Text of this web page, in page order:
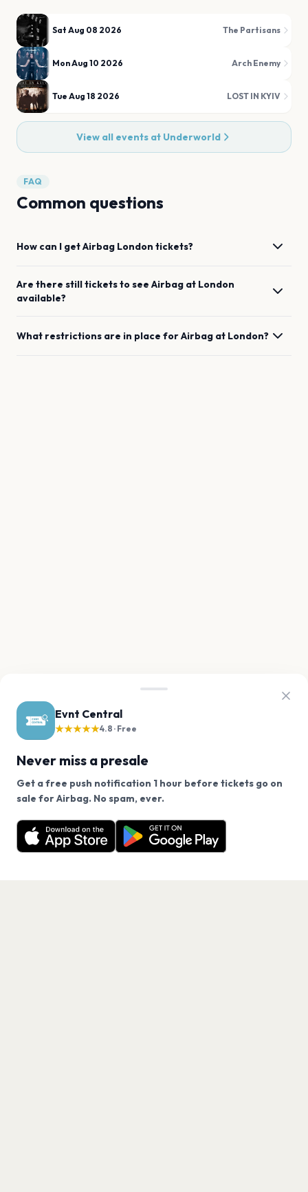
Evnt Central
★★★★★4.8 · Free
Never miss a presale
Get a free push notification 1 hour before tickets go on
sale for Airbag. No spam, ever.
Want a reminder before tickets go on sale? Get the
free app.
Get the App
Sat Aug 08 2026 The Partisans
Mon Aug 10 2026 Arch Enemy
Tue Aug 18 2026 LOST IN KYIV
View all events at Underworld
FAQ
Common questions
How can I getAirbag London tickets?
Are there still tickets to see Airbag at London
available?
What restrictions are in place forAirbag at London?
We use cookies on our site.